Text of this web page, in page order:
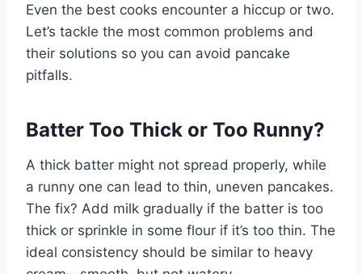
Even the best cooks encounter a hiccup or two.
Let’s tackle the most common problems and
their solutions so you can avoid pancake
pitfalls.
Batter Too Thick or Too Runny?
A thick batter might not spread properly, while
a runny one can lead to thin, uneven pancakes.
The fix? Add milk gradually if the batter is too
thick or sprinkle in some flour if it’s too thin. The
ideal consistency should be similar to heavy